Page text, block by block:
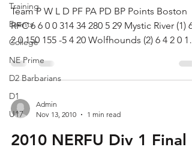
Training
Events
College
NE Prime
D2 Barbarians
D1
U17
Team P W L D PF PA PD BP Points Boston
RFC 6 6 0 0 314 34 280 5 29 Mystic River (1) 6
2 0 150 155 -5 4 20 Wolfhounds (2) 6 4 2 0
91...
Admin
Nov 13, 2010
1 min read
2010 NERFU Div 1 Final